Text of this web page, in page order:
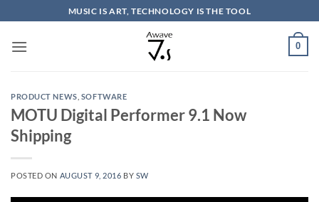
to
content
MUSIC IS ART, TECHNOLOGY IS THE TOOL
0
PRODUCT NEWS SOFTWARE
MOTU Digital Performer 9.1 Now
Shipping
POSTED ON AUGUST 9, 2016 BY SW